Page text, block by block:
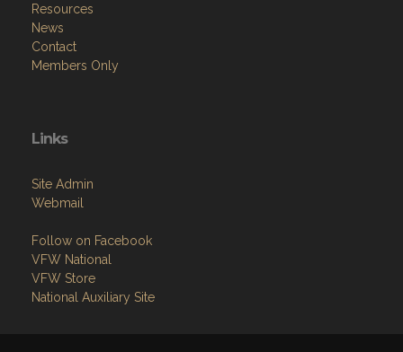
Resources
News
Contact
Members Only
Links
Site Admin
Webmail
Follow on Facebook
VFW National
VFW Store
National Auxiliary Site